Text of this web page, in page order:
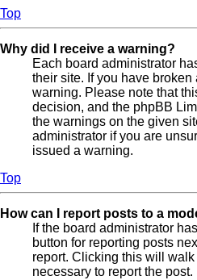
Top
Why did I receive a warning?
Each board administrator
their site. If you have
warning. Please note that
decision, and the phpBB
the warnings on the given
administrator if you are
issued a warning.
Top
How can I report posts to a
If the board administrator
button for reporting posts
report. Clicking this will
necessary to report the post.